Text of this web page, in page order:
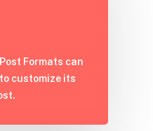
Formats can
customize its